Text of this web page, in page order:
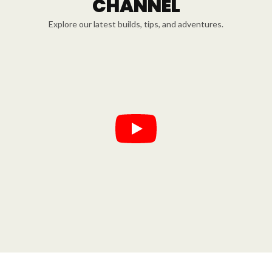
CHANNEL
Explore our latest builds, tips, and adventures.